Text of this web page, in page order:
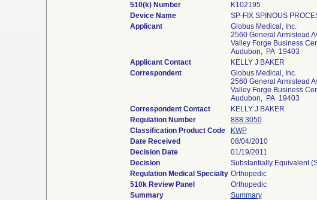
510(k) Number
K102195
Device Name
SP-FIX SPINOUS
Applicant
Globus Medical, Inc.
2560 General Armistead
Valley Forge Business
Audubon, PA 19403
Applicant Contact
KELLY J BAKER
Correspondent
Globus Medical, Inc.
2560 General Armistead
Valley Forge Business
Audubon, PA 19403
Correspondent Contact
KELLY J BAKER
Regulation Number
888.3050
Classification Product Code
KWP
Date Received
08/04/2010
Decision Date
01/19/2011
Decision
Substantially Equivalent
Regulation Medical Specialty Orthopedic
510k Review Panel
Orthopedic
Summary
Summary